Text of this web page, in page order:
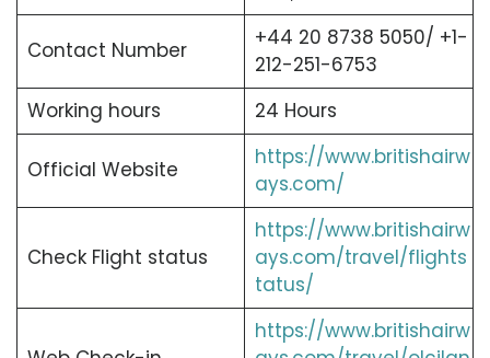
Contact Number
+44 20 8738 5050/ +1-
212-251-6753
Working hours
24 Hours
Official Website
https://www.britishairw
ays.com/
Check Flight status
https://www.britishairw
ays.com/travel/flights
tatus/
https://www.britishairw